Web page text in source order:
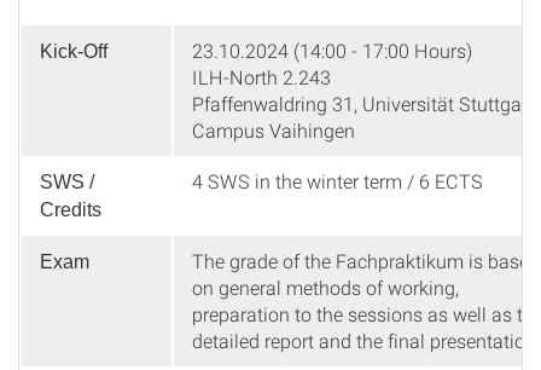
Kick-Off
23.10.2024 (14:00 - 17:00 Hours)
ILH-North 2.243
Pfaffenwaldring 31, Universität Stuttgart,
Campus Vaihingen
SWS /
Credits
4 SWS in the winter term / 6 ECTS
Exam
The grade of the Fachpraktikum is based
on general methods of working,
preparation to the sessions as well as
detailed report and the final presentation.